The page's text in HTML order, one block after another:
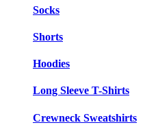
Socks
Shorts
Hoodies
Long Sleeve T-Shirts
Crewneck Sweatshirts